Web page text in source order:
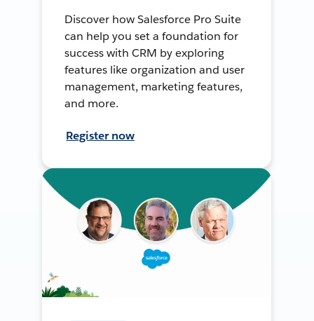
Discover how Salesforce Pro Suite
can help you set a foundation for
success with CRM by exploring
features like organization and user
management, marketing features,
and more.
Register now